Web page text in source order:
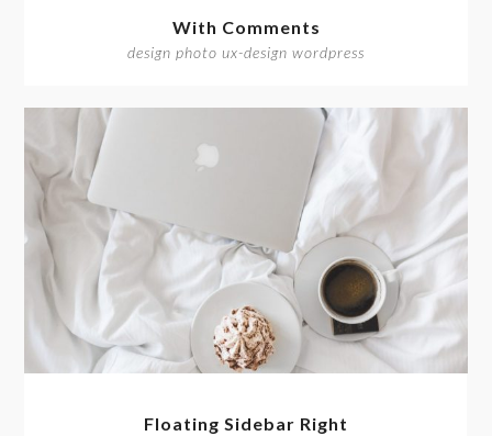
With Comments
design photo ux-design wordpress
Floating Sidebar Right